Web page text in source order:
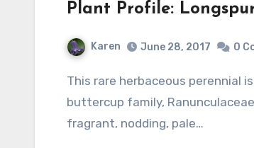
Plant Profile:
Karen June 28, 2017 0
This rare herbaceous perennial is native to Texas and Arizona. It is a member of the
buttercup family,
fragrant, nodding, pale…